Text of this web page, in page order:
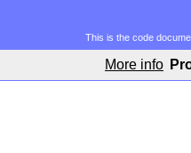
This is the code
More info